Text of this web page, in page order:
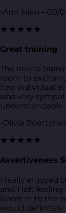
-Ann Njeri – 09/
★★★★★
Great training
The online
room to
had individual
was very
understandable
-Olivia
★★★★★
Assertiveness
I really enjoyed
and I left
learnt in to the
would definitely